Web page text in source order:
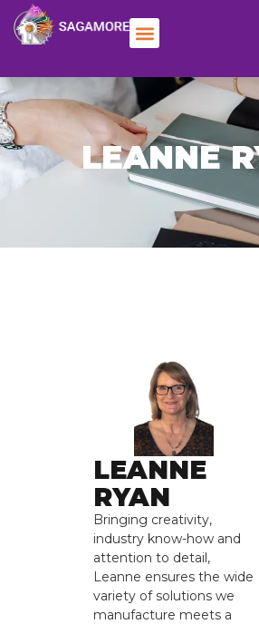
LEANNE
LEANNE
RYAN
Bringing creativity,
industry know-how and
attention to detail,
Leanne ensures the wide
variety of solutions we
manufacture meets a